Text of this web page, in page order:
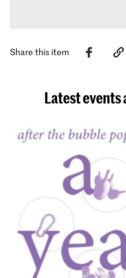
Share this item
Latest events